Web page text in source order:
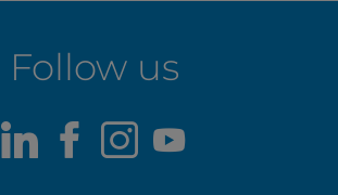
Follow us
LinkedIn
Facebook
Instagram